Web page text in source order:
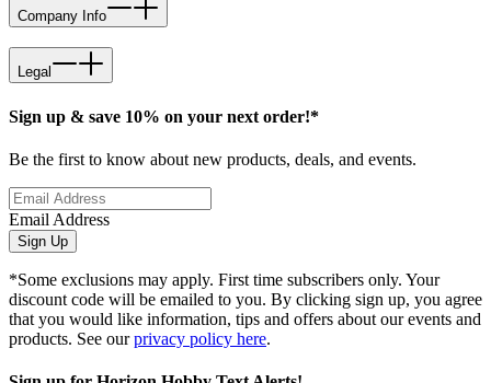
Company Info
Legal
Sign up & save 10% on your next order!*
Be the first to know about new products, deals, and events.
Email Address
Sign Up
*Some exclusions may apply. First time subscribers only. Your
discount code will be emailed to you. By clicking sign up, you agree
that you would like information, tips and offers about our events and
products. See ourprivacy policy here.